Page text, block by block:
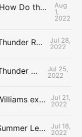
The Uncontested Podcast: How Do the Thunder Compete Next Year? + This or That
Aug
1,
2022
The Uncontested Podcast: Thunder Rebuild Check-In with Dan Favale
Jul 28,
2022
The Uncontested Podcast: Thunder Mid-Summer Over/Unders
Jul 25,
2022
The Uncontested Podcast: Williams extension + OKC vs Houston Roster
Jul 21,
2022
The Uncontested Podcast: Summer League Takeaways + Roster Crunch
Jul 18,
2022